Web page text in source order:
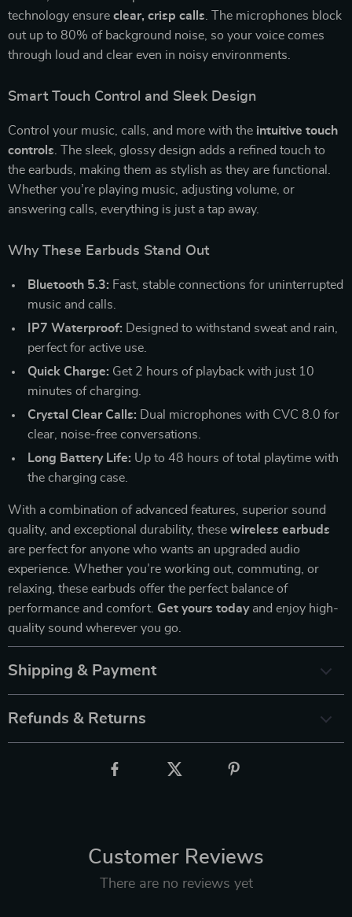
technology ensure clear, crisp calls . The microphones block
out up to 80% of background noise, so your voice comes
through loud and clear even in noisy environments.
Smart Touch Control and Sleek Design
Control your music, calls, and more with the intuitive touch
controls . The sleek, glossy design adds a refined touch to
the earbuds, making them as stylish as they are functional.
Whether you’re playing music, adjusting volume, or
answering calls, everything is just a tap away.
Why These Earbuds Stand Out
Bluetooth 5.3: Fast, stable connections for uninterrupted
music and calls.
IP7 Waterproof: Designed to withstand sweat and rain,
perfect for active use.
Quick Charge: Get 2 hours of playback with just 10
minutes of charging.
Crystal Clear Calls: Dual microphones with CVC 8.0 for
clear, noise-free conversations.
Long Battery Life: Up to 48 hours of total playtime with
the charging case.
With a combination of advanced features, superior sound
quality, and exceptional durability, these wireless earbuds
are perfect for anyone who wants an upgraded audio
experience. Whether you’re working out, commuting, or
relaxing, these earbuds offer the perfect balance of
performance and comfort. Get yours todayand enjoy high-
quality sound wherever you go.
Shipping & Payment
Refunds & Returns
Customer Reviews
There are no reviews yet